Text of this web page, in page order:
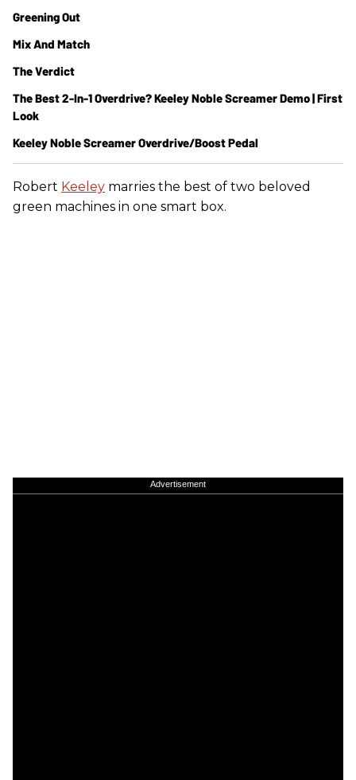
Robert Keeley marries the best of two beloved
green machines in one smart box.
Advertisement
Greening Out
Mix And Match
The Verdict
The Best 2-In-1 Overdrive? Keeley Noble Screamer Demo | First
Look
Keeley Noble Screamer Overdrive/Boost Pedal